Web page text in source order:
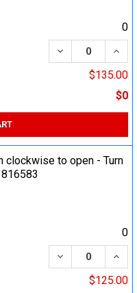
0
DECREASE
$135.00
$0
clockwise to open - Turn
0
DECREASE
$125.00